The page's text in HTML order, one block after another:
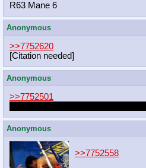
R63 Mane 6
Anonymous
>>7752620
[Citation needed]
Anonymous
>>7752501
Anonymous
>>7752558